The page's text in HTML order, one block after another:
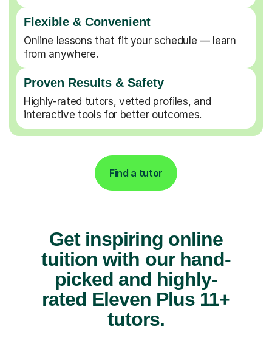
Flexible & Convenient
Online lessons that fit your schedule — learn
from anywhere.
Proven Results & Safety
Highly-rated tutors, vetted profiles, and
interactive tools for better outcomes.
Find a tutor
Get inspiring online
tuition with our hand-
picked and highly-
rated Eleven Plus 11+
tutors.